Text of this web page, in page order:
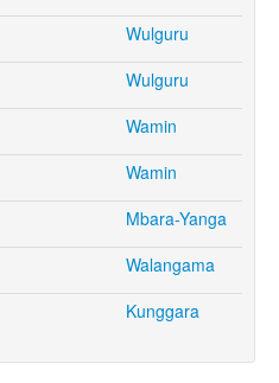
Wulguru
Wulguru
Wamin
Wamin
Mbara-Yanga
Walangama
Kunggara